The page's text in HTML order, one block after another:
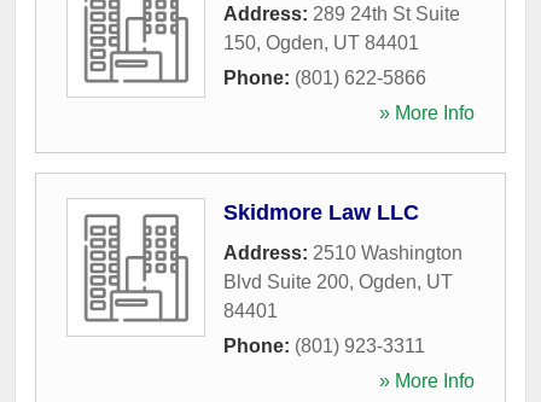
Address: 289 24th St Suite
150, Ogden, UT 84401
Phone: (801) 622-5866
» More Info
Skidmore Law LLC
Address: 2510 Washington
Blvd Suite 200, Ogden, UT
84401
Phone: (801) 923-3311
» More Info